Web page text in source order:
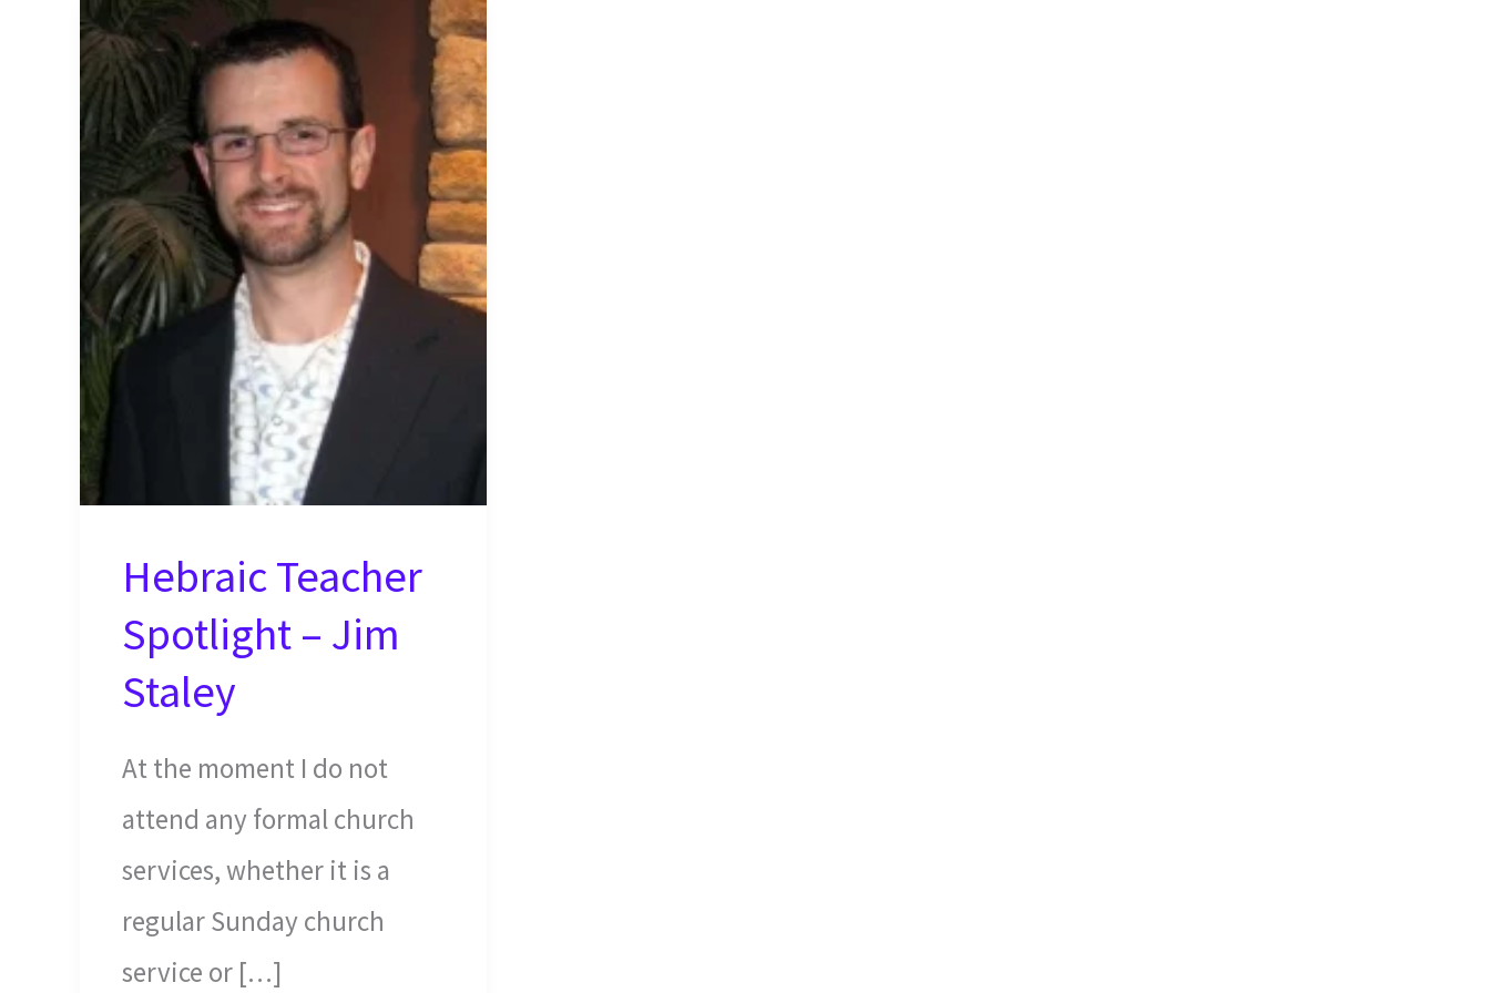
Hebraic Teacher
Spotlight – Jim
Staley
At the moment I do not
attend any formal church
services, whether it is a
regular Sunday church
service or […]